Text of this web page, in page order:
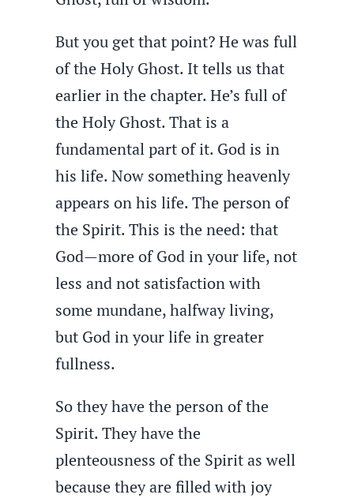
But you get that point? He was full
of the Holy Ghost. It tells us that
earlier in the chapter. He’s full of
the Holy Ghost. That is a
fundamental part of it. God is in
his life. Now something heavenly
appears on his life. The person of
the Spirit. This is the need: that
God—more of God in your life, not
less and not satisfaction with
some mundane, halfway living,
but God in your life in greater
fullness.
So they have the person of the
Spirit. They have the
plenteousness of the Spirit as well
because they are filled with joy